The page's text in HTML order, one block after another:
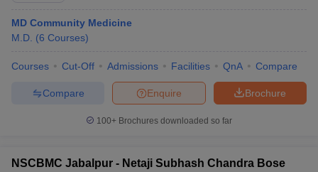
MD Community Medicine
M.D. (6 Courses)
Courses Cut-Off Admissions Facilities QnA Compare
Brochure
Enquire
Compare
100+ Brochures downloaded so far
NSCBMC Jabalpur - Netaji Subhash Chandra Bose